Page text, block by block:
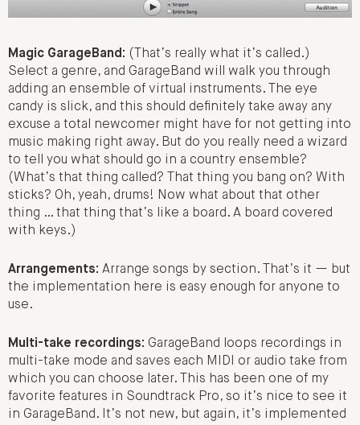
Magic GarageBand: (That’s really what it’s called.)
Select a genre, and GarageBand will walk you through
adding an ensemble of virtual instruments. The eye
candy is slick, and this should definitely take away any
excuse a total newcomer might have for not getting into
music making right away. But do you really need a wizard
to tell you what should go in a country ensemble?
(What’s that thing called? That thing you bang on? With
sticks? Oh, yeah, drums! Now what about that other
thing … that thing that’s like a board. A board covered
with keys.)
Arrangements: Arrange songs by section. That’s it — but
the implementation here is easy enough for anyone to
use.
Multi-take recordings: GarageBand loops recordings in
multi-take mode and saves each MIDI or audio take from
which you can choose later. This has been one of my
favorite features in Soundtrack Pro, so it’s nice to see it
in GarageBand. It’s not new, but again, it’s implemented